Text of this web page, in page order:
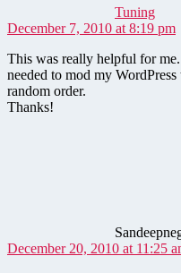
Tuning
December 7, 2010 at 8:19 pm
This was really helpful for
needed to mod my
random order.
Thanks!
December 20, 2010 at 11:25